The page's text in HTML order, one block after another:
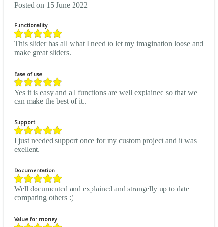
Posted on 15 June 2022
Functionality
This slider has all what I need to let my imagination loose and
make great sliders.
Ease of use
Yes it is easy and all functions are well explained so that we
can make the best of it..
Support
I just needed support once for my custom project and it was
exellent.
Documentation
Well documented and explained and strangelly up to date
comparing others :)
Value for money